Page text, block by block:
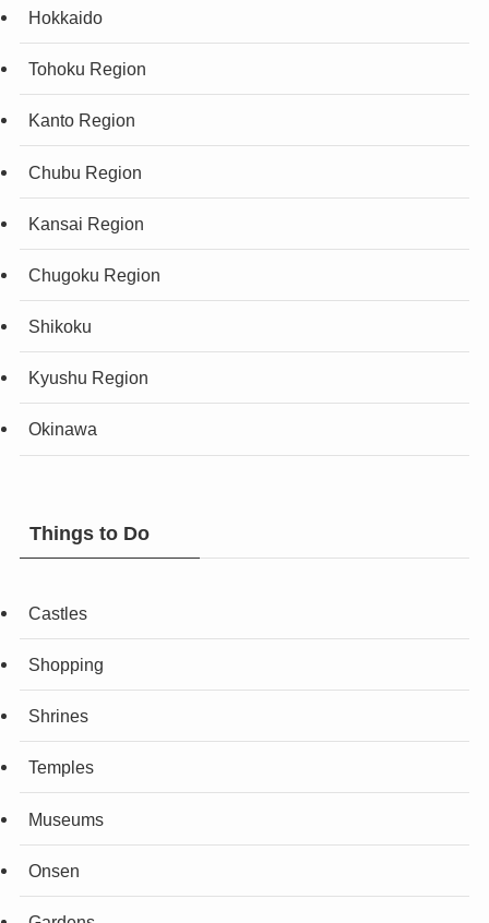
Hokkaido
Tohoku Region
Kanto Region
Chubu Region
Kansai Region
Chugoku Region
Shikoku
Kyushu Region
Okinawa
Things to Do
Castles
Shopping
Shrines
Temples
Museums
Onsen